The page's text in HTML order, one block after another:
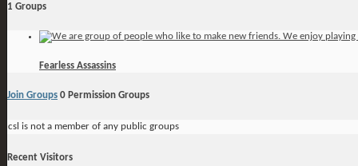
1 Groups
Fearless Assassins
Join Groups 0 Permission Groups
csl is not a member of any public groups
Recent Visitors